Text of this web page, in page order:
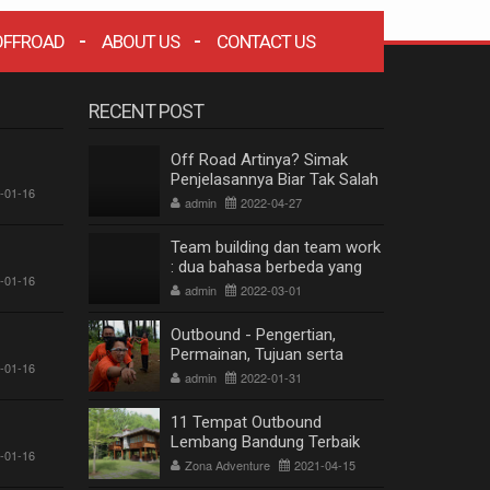
ABOUT US CONTACT US
01-16
01-16
01-16
01-16
RECENT POST
Off Road Artinya? Simak
Penjelasannya Biar Tak Salah
Paham
admin 2022-04-27
Team building dan team work
: dua bahasa berbeda yang
berkesinambungan
admin 2022-03-01
Outbound - Pengertian,
Permainan, Tujuan serta
Manfaat
admin 2022-01-31
11 Tempat Outbound
Lembang Bandung Terbaik
Terpopuler
Zona Adventure 2021-04-15